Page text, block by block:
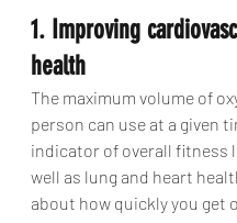
1. Improving
health
The maximum volume of
person can use at a given
indicator of overall fitness
well as lung and heart
about how quickly you get